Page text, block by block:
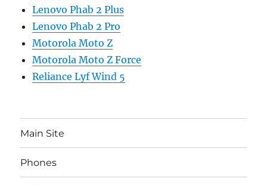
Lenovo Phab 2 Plus
Lenovo Phab 2 Pro
Motorola Moto Z
Motorola Moto Z Force
Reliance Lyf Wind 5
Main Site
Phones